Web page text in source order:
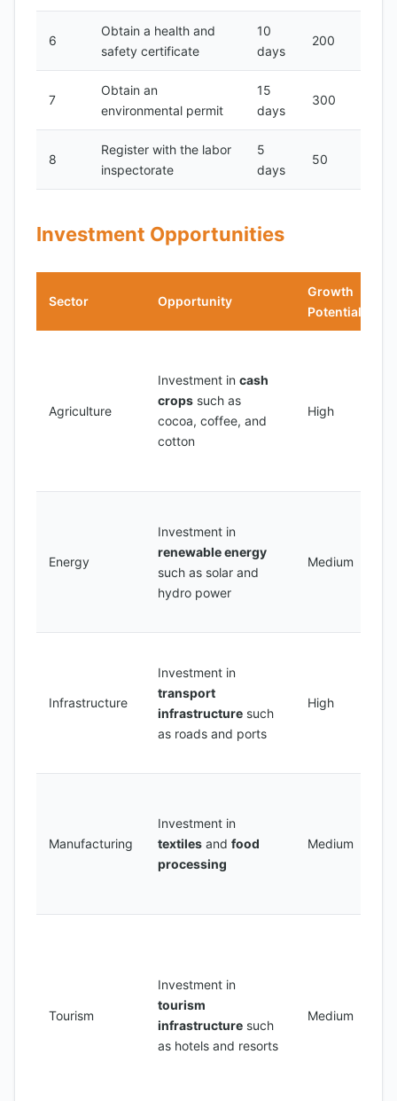
6
Obtain a health and
safety certificate
10
days
200
7
Obtain an
environmental permit
15
days
300
8
Register with the labor
inspectorate
5
days
50
Investment Opportunities
Sector Opportunity
Growth
Potential
Agriculture
Investment in cash
crops such as
cocoa, coffee, and
cotton
High
Energy
Investment in
renewable energy
such as solar and
hydro power
Medium
Infrastructure
Investment in
transport
infrastructure such
as roads and ports
High
Manufacturing
Investment in
textiles and food
processing
Medium
Tourism
Investment in
tourism
infrastructure such
as hotels and resorts
Medium